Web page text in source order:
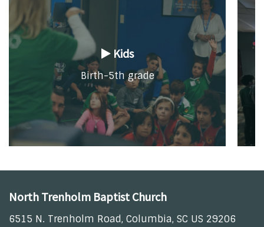
Kids
Birth-5th grade
North Trenholm Baptist Church
6515 N. Trenholm Road, Columbia, SC US 29206